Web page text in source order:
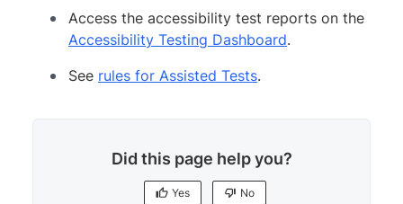
Access the accessibility test reports on the
Accessibility Testing Dashboard.
See rules for Assisted Tests.
Did this page help you?
Yes No